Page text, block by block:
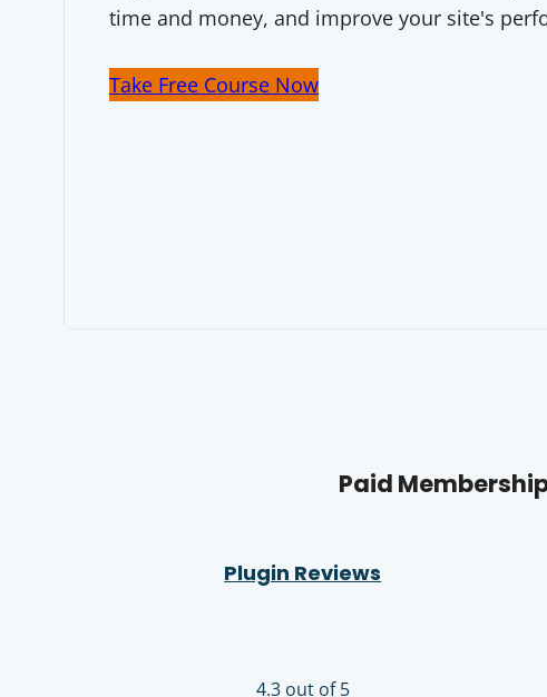
time and money, and improve your site's
Take Free Course Now
Paid
Plugin Reviews
4.3 out of 5